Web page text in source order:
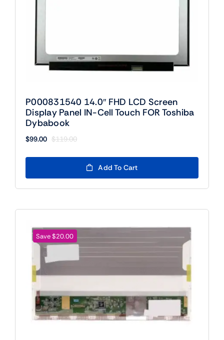
P000831540 14.0″ FHD LCD Screen
Display Panel IN-Cell Touch FOR Toshiba
Dybabook
$119.00
Original
was:
$119.00.
$99.00
Current
$99.00.
Add To Cart
Save $20.00